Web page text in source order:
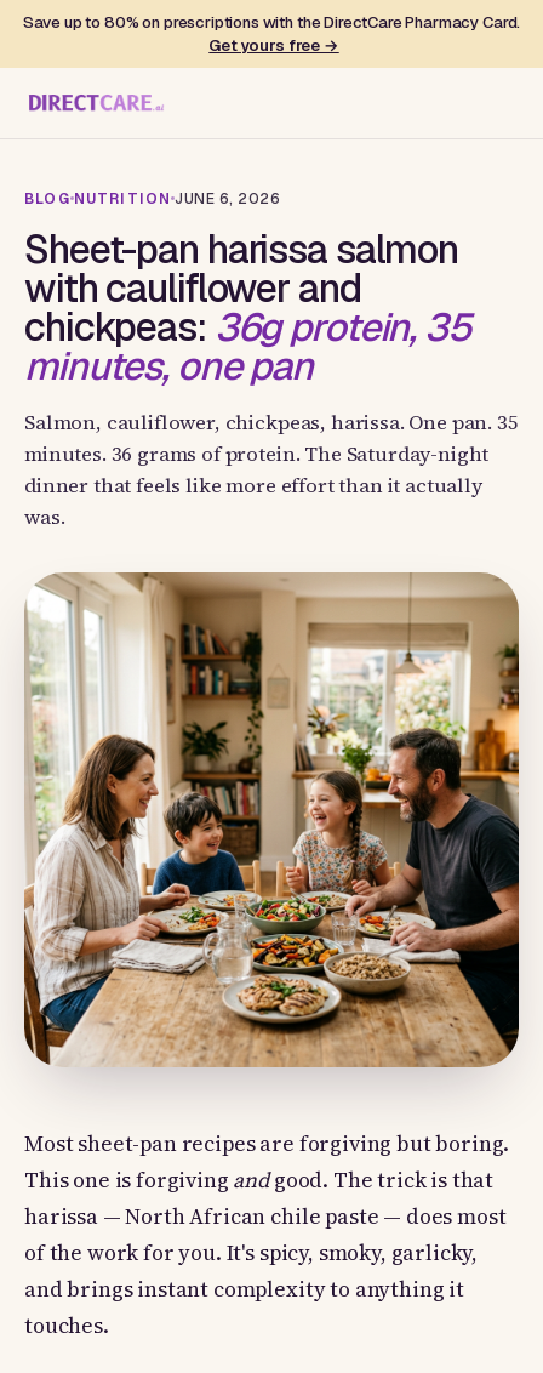
Save up to 80% on prescriptions with the DirectCare Pharmacy Card.
Get yours free →
BLOG NUTRITION JUNE 6, 2026
Sheet-pan harissa salmon
with cauliflower and
chickpeas: 36g protein, 35
minutes, one pan
Salmon, cauliflower, chickpeas, harissa. One pan. 35
minutes. 36 grams of protein. The Saturday-night
dinner that feels like more effort than it actually
was.
Most sheet-pan recipes are forgiving but boring.
This one is forgiving andgood. The trick is that
harissa — North African chile paste — does most
of the work for you. It's spicy, smoky, garlicky,
and brings instant complexity to anything it
touches.